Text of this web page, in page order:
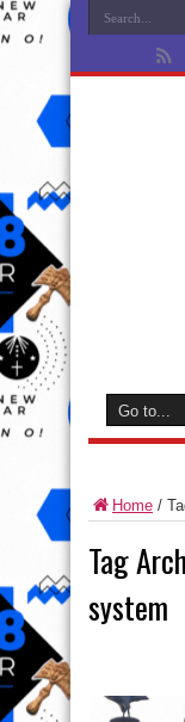
Home /
Tag
system